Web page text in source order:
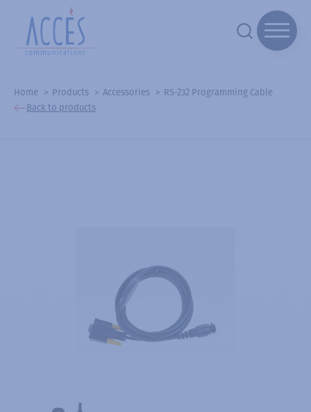
Home Products Accessories
RS-232 Programming Cable
Back to products